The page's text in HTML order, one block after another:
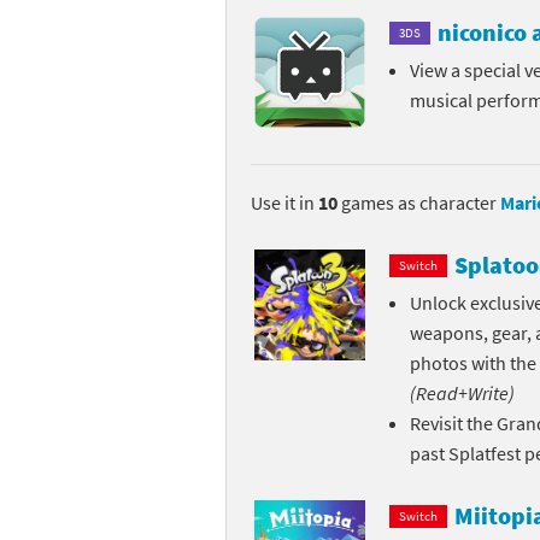
Skylanders
Splatoon series
Super Mario
Super Mario
Super Nintendo
Super Smash
The Legend of
Xenoblade
Yoshi's Woolly
3DS niconico
View a special
musical
Use it in 10 games as character
Switch
Unlock
weapons, gear,
photos with the
(Read+Write)
Revisit the
past Splatfest
Switch